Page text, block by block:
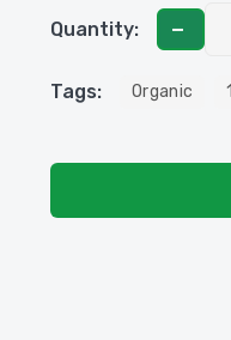
Quantity:
Tags: Organic